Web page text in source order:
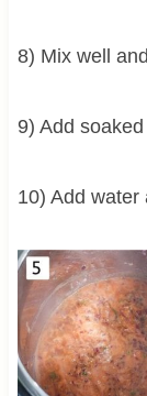
8) Mix well
9) Add
10) Add water